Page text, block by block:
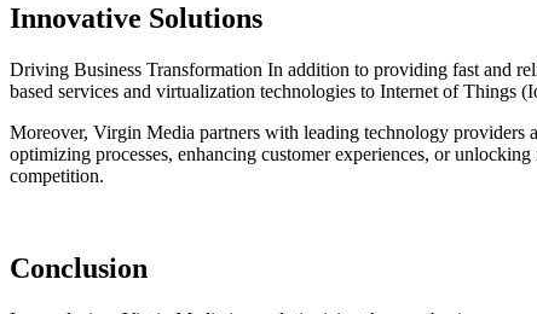
Innovative Solutions
Driving Business Transformation In addition to providing fast and
based services and virtualization technologies to Internet of
Moreover, Virgin Media partners with leading technology providers
optimizing processes, enhancing customer experiences, or
competition.
Conclusion